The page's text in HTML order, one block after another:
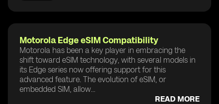
Motorola Edge eSIM Compatibility
Motorola has been a key player in embracing the
shift toward eSIM technology, with several models in
its Edge series now offering support for this
advanced feature. The evolution of eSIM, or
embedded SIM, allow...
READ MORE